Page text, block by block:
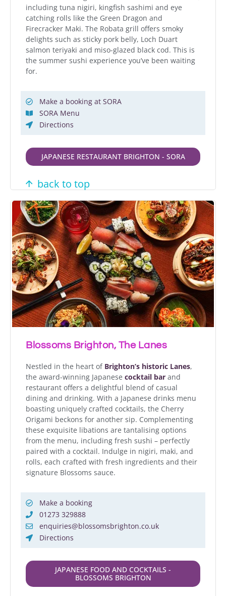
including tuna nigiri, kingfish sashimi and eye
catching rolls like the Green Dragon and
Firecracker Maki. The Robata grill offers smoky
delights such as sticky pork belly, Loch Duart
salmon teriyaki and miso-glazed black cod. This is
the summer sushi experience you’ve been waiting
for.
Make a booking at SORA
SORA Menu
Directions
JAPANESE RESTAURANT BRIGHTON - SORA
back to top
Blossoms Brighton, The Lanes
Nestled in the heart of Brighton’s historic Lanes,
the award-winning Japanese cocktail bar and
restaurant offers a delightful blend of casual
dining and drinking. With a Japanese drinks menu
boasting uniquely crafted cocktails, the Cherry
Origami beckons for another sip. Complementing
these exquisite libations are tantalising options
from the menu, including fresh sushi – perfectly
paired with a cocktail. Indulge in nigiri, maki, and
rolls, each crafted with fresh ingredients and their
signature Blossoms sauce.
Make a booking
01273 329888
enquiries@blossomsbrighton.co.uk
Directions
JAPANESE FOOD AND COCKTAILS -
BLOSSOMS BRIGHTON